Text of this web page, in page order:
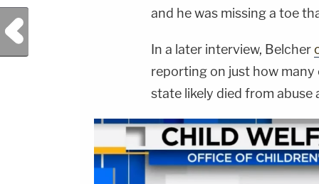
and he was missing a toe
In a later interview, Belcher
reporting on just how
state likely died from
Previous Post